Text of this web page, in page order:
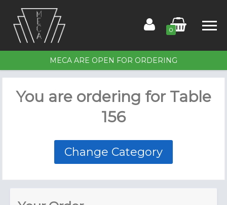
0
MECA ARE OPEN FOR ORDERING
Home
Order for Table 156
Members
Contact Us
You are ordering for Table
156
Change Category